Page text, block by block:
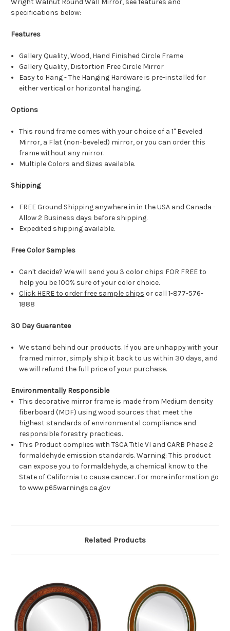
Wright Walnut Round Wall Mirror, see features and
specifications below:
Features
Gallery Quality, Wood, Hand Finished Circle Frame
Gallery Quality, Distortion Free Circle Mirror
Easy to Hang - The Hanging Hardware is pre-installed for
either vertical or horizontal hanging.
Options
This round frame comes with your choice of a 1" Beveled
Mirror, a Flat (non-beveled) mirror, or you can order this
frame without any mirror.
Multiple Colors and Sizes available.
Shipping
FREE Ground Shipping anywhere in in the USA and Canada -
Allow 2 Business days before shipping.
Expedited shipping available.
Free Color Samples
Can't decide? We will send you 3 color chips FOR FREE to
help you be 100% sure of your color choice.
Click HERE to order free sample chips or call 1-877-576-
1888
30 Day Guarantee
We stand behind our products. If you are unhappy with your
framed mirror, simply ship it back to us within 30 days, and
we will refund the full price of your purchase.
Environmentally Responsible
This decorative mirror frame is made from Medium density
fiberboard (MDF) using wood sources that meet the
highest standards of environmental compliance and
responsible forestry practices.
This Product complies with TSCA Title VI and CARB Phase 2
formaldehyde emission standards. Warning: This product
can expose you to formaldehyde, a chemical know to the
State of California to cause cancer. For more information go
to www.p65warnings.ca.gov
Related Products